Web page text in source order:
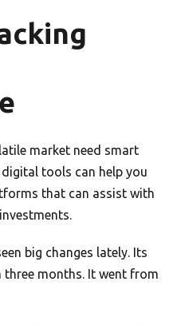
market need smart
tools can help you
that can assist with
big changes lately. Its
three months. It went from